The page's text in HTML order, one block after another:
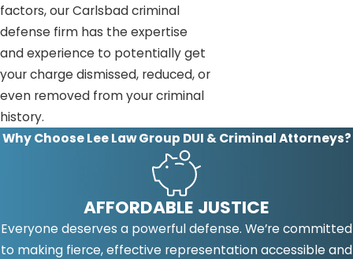
factors, our Carlsbad criminal
defense firm has the expertise
and experience to potentially get
your charge dismissed, reduced, or
even removed from your criminal
history.
Why Choose Lee Law Group DUI & Criminal Attorneys?
AFFORDABLE JUSTICE
Everyone deserves a powerful defense. We’re committed
to making fierce, effective representation accessible and